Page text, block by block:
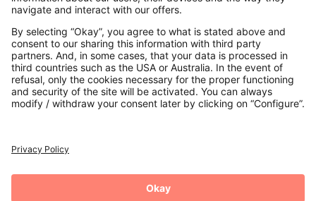
Secure Connection with
Additional online shops